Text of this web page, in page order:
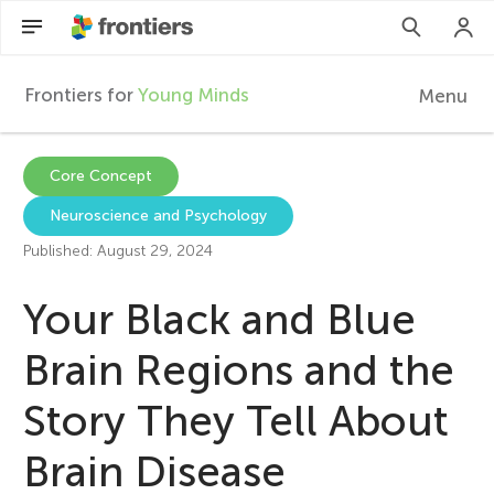
F
r
o
n
Frontiers for Young Minds Menu
Collections
Core Concept
Neuroscience and Psychology
Published: August 29, 2024
Your Black and Blue
Brain Regions and the
Story They Tell About
Brain Disease